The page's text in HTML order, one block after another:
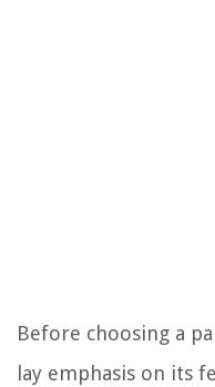
Before choosing a
lay emphasis on its